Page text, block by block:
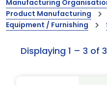
Manufacturing
Product Manufacturing
Equipment / Furnishing
Displaying 1 – 3 of